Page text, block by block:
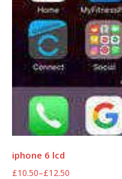
iphone 6 lcd
£10.50–£12.50